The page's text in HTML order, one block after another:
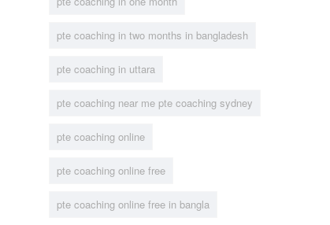
pte coaching in two months in bangladesh
pte coaching in uttara
pte coaching near me pte coaching sydney
pte coaching online
pte coaching online free
pte coaching online free in bangla